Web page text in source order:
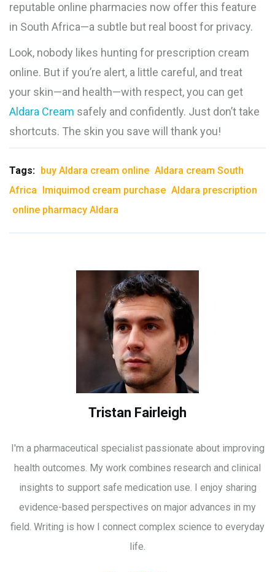
reputable online pharmacies now offer this feature
in South Africa—a subtle but real boost for privacy.
Look, nobody likes hunting for prescription cream
online. But if you’re alert, a little careful, and treat
your skin—and health—with respect, you can get
Aldara Cream safely and confidently. Just don’t take
shortcuts. The skin you save will thank you!
Tags: buy Aldara cream online Aldara cream South
Africa
Imiquimod cream purchase Aldara prescription
online pharmacy Aldara
Tristan Fairleigh
I'm a pharmaceutical specialist passionate about improving
health outcomes. My work combines research and clinical
insights to support safe medication use. I enjoy sharing
evidence-based perspectives on major advances in my
field. Writing is how I connect complex science to everyday
life.